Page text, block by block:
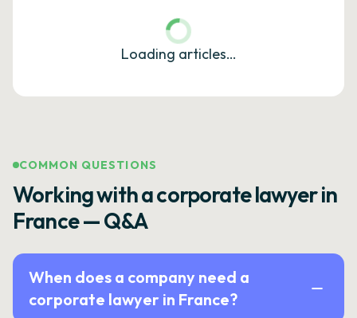
Loading articles…
COMMON QUESTIONS
Working with a corporate lawyer in
France — Q&A
When does a company need a
corporate lawyer in France?